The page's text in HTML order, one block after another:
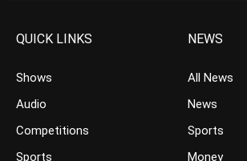
QUICK LINKS
Shows
Audio
Competitions
Sports
NEWS
All News
News
Sports
Money